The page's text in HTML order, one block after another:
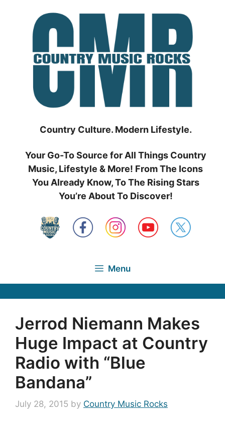
Country Culture. Modern Lifestyle.
Your Go-To Source for All Things Country
Music, Lifestyle & More! From The Icons
You Already Know, To The Rising Stars
You’re About To Discover!
Menu
Jerrod Niemann Makes
Huge Impact at Country
Radio with “Blue
Bandana”
July 28, 2015 by Country Music Rocks